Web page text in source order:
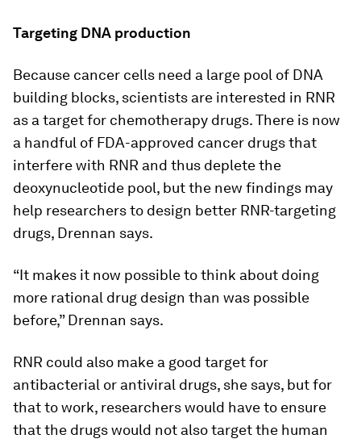
Targeting DNA production
Because cancer cells need a large pool of DNA
building blocks, scientists are interested in RNR
as a target for chemotherapy drugs. There is now
a handful of FDA-approved cancer drugs that
interfere with RNR and thus deplete the
deoxynucleotide pool, but the new findings may
help researchers to design better RNR-targeting
drugs, Drennan says.
“It makes it now possible to think about doing
more rational drug design than was possible
before,” Drennan says.
RNR could also make a good target for
antibacterial or antiviral drugs, she says, but for
that to work, researchers would have to ensure
that the drugs would not also target the human